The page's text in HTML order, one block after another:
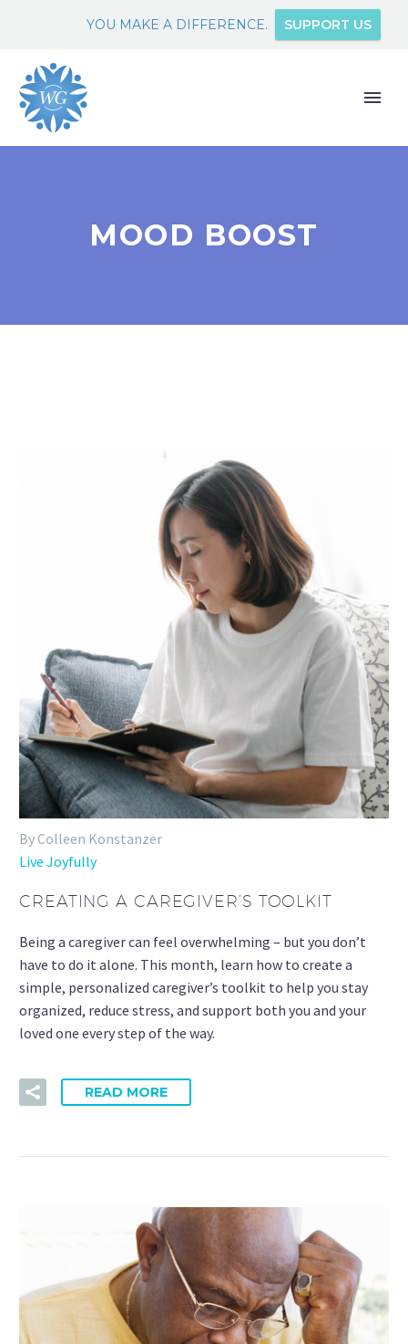
YOU MAKE A DIFFERENCE. SUPPORT US
MOOD BOOST
By Colleen Konstanzer
Live Joyfully
CREATING A CAREGIVER’S TOOLKIT
Being a caregiver can feel overwhelming – but you don’t
have to do it alone. This month, learn how to create a
simple, personalized caregiver’s toolkit to help you stay
organized, reduce stress, and support both you and your
loved one every step of the way.
READ MORE